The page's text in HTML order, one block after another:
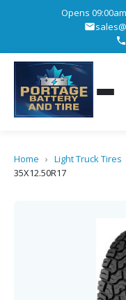
Opens
Home › Light Truck Tires
35X12.50R17